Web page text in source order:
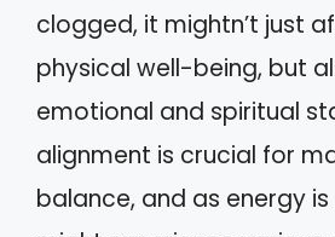
clogged, it mightn’t just
physical well-being, but
emotional and spiritual
alignment is crucial for
balance, and as energy